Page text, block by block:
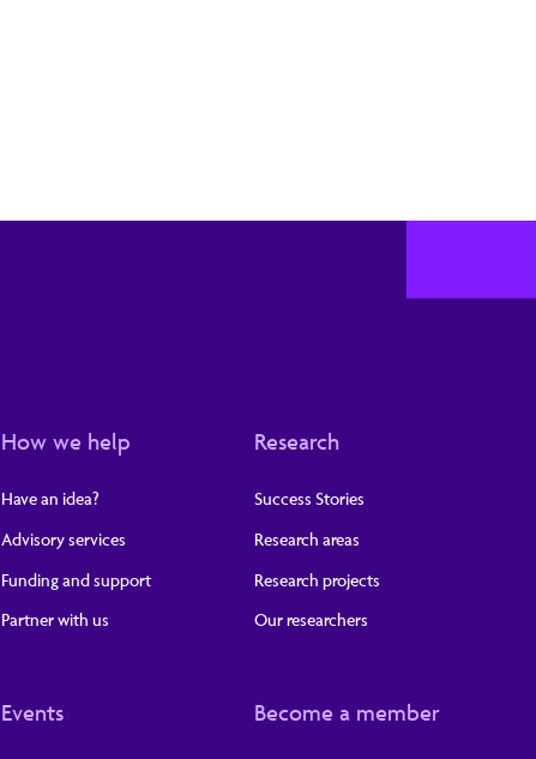
How we help
Have an idea?
Advisory services
Funding and support
Partner with us
Research
Success Stories
Research areas
Research projects
Our researchers
Events Become a member